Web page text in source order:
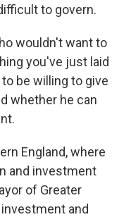
to govern.
wouldn't want to
you've just laid
be willing to give
whether he can
England, where
and investment
of Greater
and